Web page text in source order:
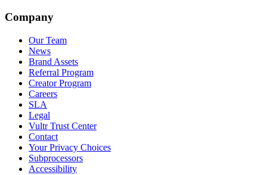
Company
Our Team
News
Brand Assets
Referral Program
Creator Program
Careers
SLA
Legal
Vultr Trust Center
Contact
Your Privacy Choices
Subprocessors
Accessibility